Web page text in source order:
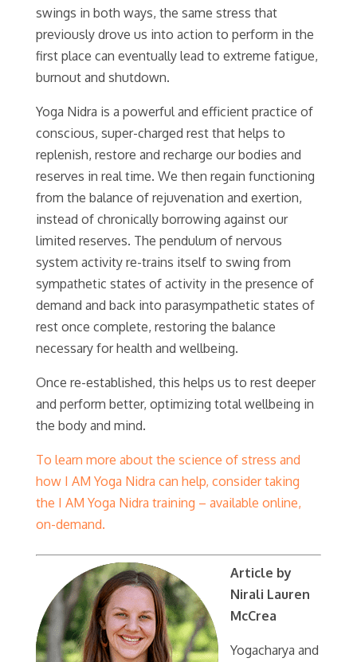
swings in both ways, the same stress that
previously drove us into action to perform in the
first place can eventually lead to extreme fatigue,
burnout and shutdown.
Yoga Nidra is a powerful and efficient practice of
conscious, super-charged rest that helps to
replenish, restore and recharge our bodies and
reserves in real time. We then regain functioning
from the balance of rejuvenation and exertion,
instead of chronically borrowing against our
limited reserves. The pendulum of nervous
system activity re-trains itself to swing from
sympathetic states of activity in the presence of
demand and back into parasympathetic states of
rest once complete, restoring the balance
necessary for health and wellbeing.
Once re-established, this helps us to rest deeper
and perform better, optimizing total wellbeing in
the body and mind.
To learn more about the science of stress and
how I AM Yoga Nidra can help, consider taking
the I AM Yoga Nidra training – available online,
on-demand.
Article by
Nirali Lauren
McCrea
Yogacharya and